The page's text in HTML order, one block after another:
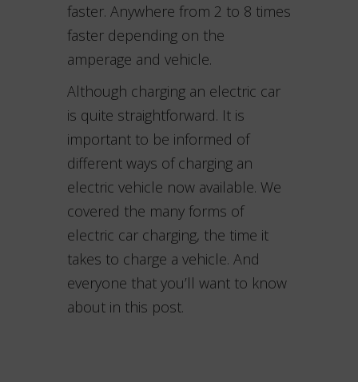
faster. Anywhere from 2 to 8 times
faster depending on the
amperage and vehicle.
Although charging an electric car
is quite straightforward. It is
important to be informed of
different ways of charging an
electric vehicle now available. We
covered the many forms of
electric car charging, the time it
takes to charge a vehicle. And
everyone that you’ll want to know
about in this post.